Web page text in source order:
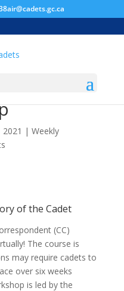
2021 | Weekly
of the Cadet
(CC)
The course is
may require cadets to
over six weeks
is led by the